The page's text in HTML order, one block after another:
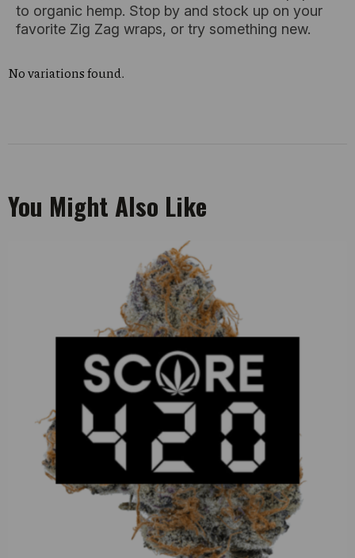
to organic hemp. Stop by and stock up on your
favorite Zig Zag wraps, or try something new.
No variations found.
You Might Also Like